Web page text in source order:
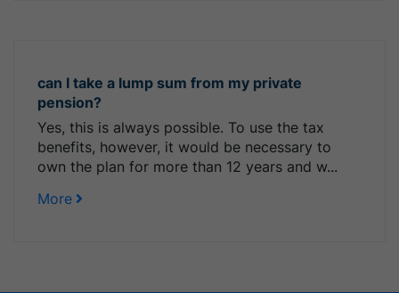
can I take a lump sum from my private
pension?
Yes, this is always possible. To use the tax
benefits, however, it would be necessary to
own the plan for more than 12 years and w...
More